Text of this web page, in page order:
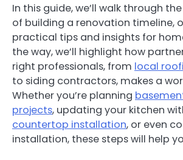
In this guide, we’ll walk through
of building a renovation timeline,
practical tips and insights for
the way, we’ll highlight how
right professionals, from local
to siding contractors, makes a
Whether you’re planning
projects, updating your kitchen
countertop installation, or even
installation, these steps will help